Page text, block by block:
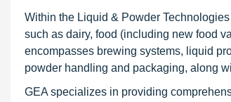
Within the Liquid & Powder
such as dairy, food (including new food
encompasses brewing systems, liquid
powder handling and packaging, along
GEA specializes in providing